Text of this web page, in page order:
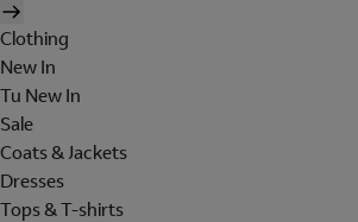
Clothing
New In
Tu New In
Sale
Coats & Jackets
Dresses
Tops & T-shirts